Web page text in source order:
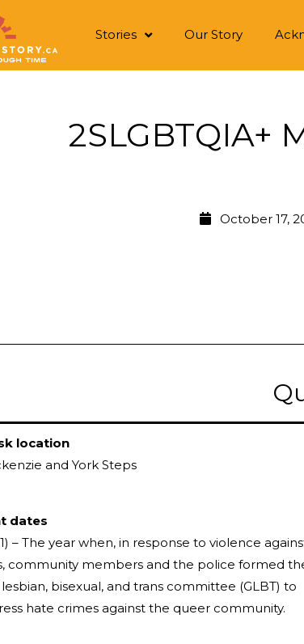
Stories Our Story
2SLGBTQIA+
October 17,
location
and York Steps
dates
– The year when, in response to violence
community members and the police formed
lesbian, bisexual, and trans committee (GLBT) to
hate crimes against the queer community.